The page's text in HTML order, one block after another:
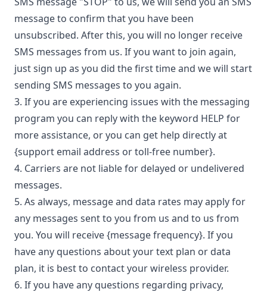
Careers
News
Contact
message to confirm that you have been
unsubscribed. After this, you will no longer receive
SMS messages from us. If you want to join again,
just sign up as you did the first time and we will start
sending SMS messages to you again.
3. If you are experiencing issues with the messaging
program you can reply with the keyword HELP for
more assistance, or you can get help directly at
{support email address or toll-free number}.
4. Carriers are not liable for delayed or undelivered
messages.
5. As always, message and data rates may apply for
any messages sent to you from us and to us from
you. You will receive {message frequency}. If you
have any questions about your text plan or data
plan, it is best to contact your wireless provider.
6. If you have any questions regarding privacy,